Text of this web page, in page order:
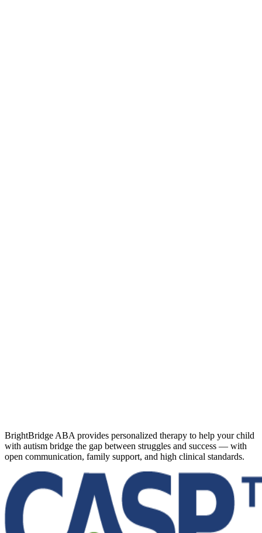
BrightBridge ABA provides personalized therapy to help your child
with autism bridge the gap between struggles and success — with
open communication, family support, and high clinical standards.